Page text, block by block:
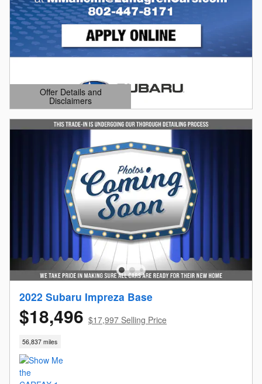
Offer Details and
Disclaimers
Open Details Modal
2022 Subaru Impreza Base
$18,496 $17,997 Selling Price
56,837 miles